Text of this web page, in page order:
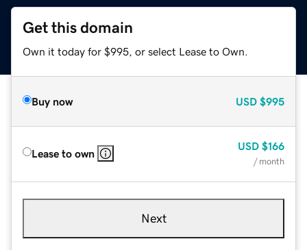
Get this domain
Own it today for $995, or select Lease to Own.
Buy now USD $995
Lease to own
USD $166
/ month
Next